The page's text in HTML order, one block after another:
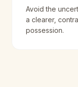
Avoid the
a clearer,
possession.